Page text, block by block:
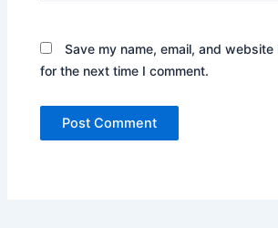
Save my name, email, and
for the next time I comment.